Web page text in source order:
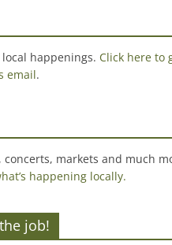
local happenings. Click here to
email.
markets and much
happening locally.
job!